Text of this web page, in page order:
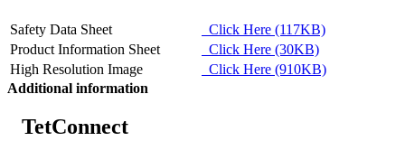
Safety Data Sheet
Click Here (117KB)
Product Information Sheet
Click Here (30KB)
High Resolution Image
Click Here (910KB)
Additional information
TetConnect